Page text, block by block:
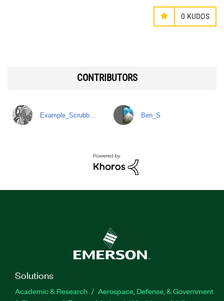
0 KUDOS
CONTRIBUTORS
Example_Scrubb… Ben_S
Solutions
Academic & Research
Aerospace, Defense, & Government